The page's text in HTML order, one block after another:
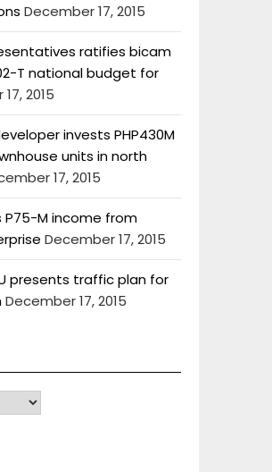
December 17, 2015
ratifies bicam
T national budget for
2015
invests PHP430M
units in north
17, 2015
P75-M income from
December 17, 2015
presents traffic plan for
December 17, 2015